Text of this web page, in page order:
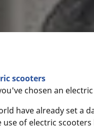
scooters
chosen an
have already set a
use of electric